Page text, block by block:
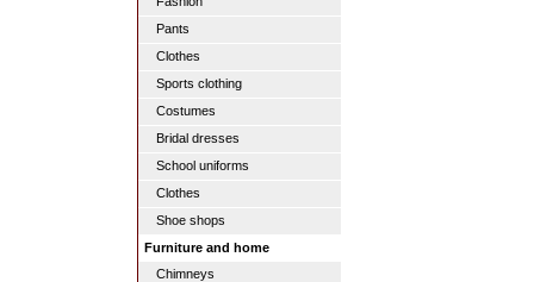
Pants
Clothes
Sports clothing
Costumes
Bridal dresses
School uniforms
Clothes
Shoe shops
Furniture and home
Chimneys